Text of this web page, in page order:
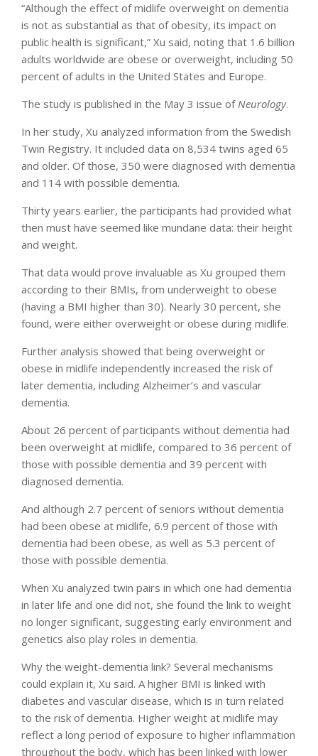
“Although the effect of midlife overweight on dementia
is not as substantial as that of obesity, its impact on
public health is significant,” Xu said, noting that 1.6 billion
adults worldwide are obese or overweight, including 50
percent of adults in the United States and Europe.
The study is published in the May 3 issue ofNeurology.
In her study, Xu analyzed information from the Swedish
Twin Registry. It included data on 8,534 twins aged 65
and older. Of those, 350 were diagnosed with dementia
and 114 with possible dementia.
Thirty years earlier, the participants had provided what
then must have seemed like mundane data: their height
and weight.
That data would prove invaluable as Xu grouped them
according to their BMIs, from underweight to obese
(having a BMI higher than 30). Nearly 30 percent, she
found, were either overweight or obese during midlife.
Further analysis showed that being overweight or
obese in midlife independently increased the risk of
later dementia, including Alzheimer’s and vascular
dementia.
About 26 percent of participants without dementia had
been overweight at midlife, compared to 36 percent of
those with possible dementia and 39 percent with
diagnosed dementia.
And although 2.7 percent of seniors without dementia
had been obese at midlife, 6.9 percent of those with
dementia had been obese, as well as 5.3 percent of
those with possible dementia.
When Xu analyzed twin pairs in which one had dementia
in later life and one did not, she found the link to weight
no longer significant, suggesting early environment and
genetics also play roles in dementia.
Why the weight-dementia link? Several mechanisms
could explain it, Xu said. A higher BMI is linked with
diabetes and vascular disease, which is in turn related
to the risk of dementia. Higher weight at midlife may
reflect a long period of exposure to higher inflammation
throughout the body, which has been linked with lower